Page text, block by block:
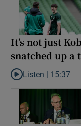
It’s not just
snatched up
Listen to It’s not
Listen | 15:37